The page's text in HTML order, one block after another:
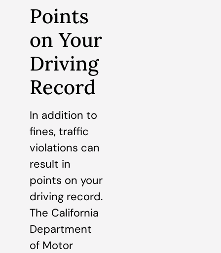
Points
on Your
Driving
Record
In addition to
fines, traffic
violations can
result in
points on your
driving record.
The California
Department
of Motor